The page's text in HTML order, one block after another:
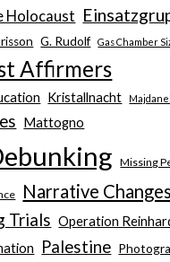
Holocaust
G. Rudolf Gas Chamber
Affirmers
Kristallnacht
Mattogno
Missing
Narrative Changes
Trials Operation
Palestine